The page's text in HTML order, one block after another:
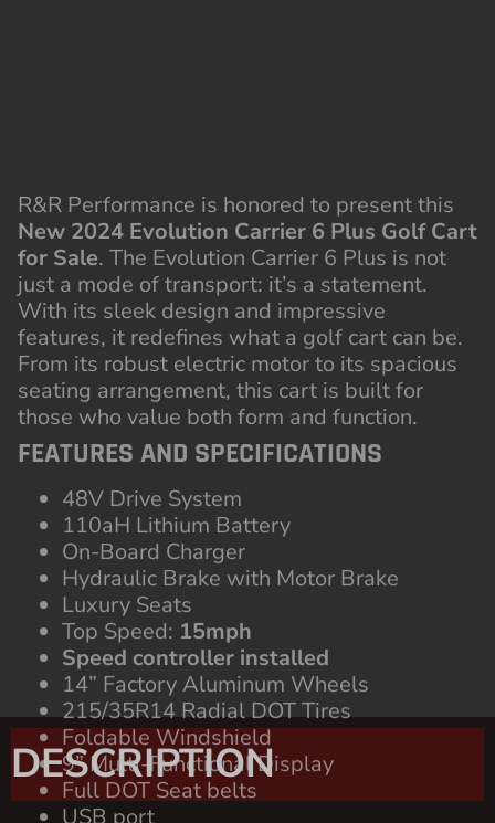
those who value both form and function.
FEATURES AND SPECIFICATIONS
48V Drive System
110aH Lithium Battery
On-Board Charger
Hydraulic Brake with Motor Brake
Luxury Seats
Top Speed:15mph
Speed controller installed
215/35R14 Radial DOT Tires
Foldable Windshield
9” Multi-Functional Display
Full DOT Seat belts
USB port
Long Sun Top
2 Year Limited Warranty
5 Year Limited Battery Warranty
DESCRIPTION